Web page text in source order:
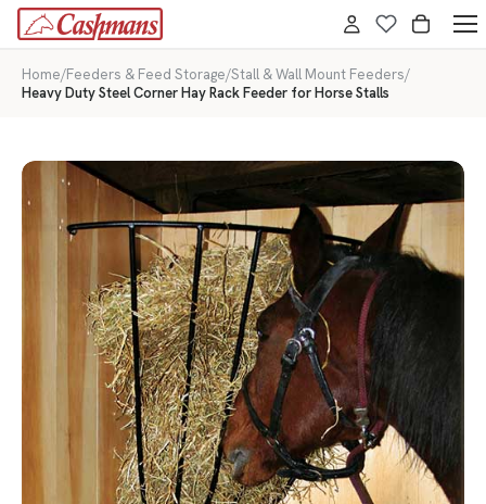
Home/Feeders & Feed Storage/Stall & Wall Mount Feeders/
Heavy Duty Steel Corner Hay Rack Feeder for Horse Stalls